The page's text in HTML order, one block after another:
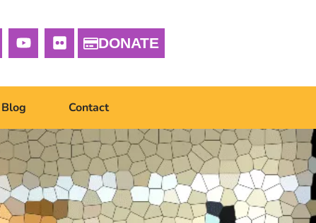
DONATE
Blog Contact